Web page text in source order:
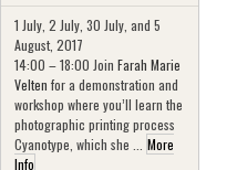
1 July, 2 July, 30 July, and 5
August, 2017
14:00 – 18:00 Join Farah Marie
Velten for a demonstration and
workshop where you’ll learn the
photographic printing process
Cyanotype, which she ... More
Info